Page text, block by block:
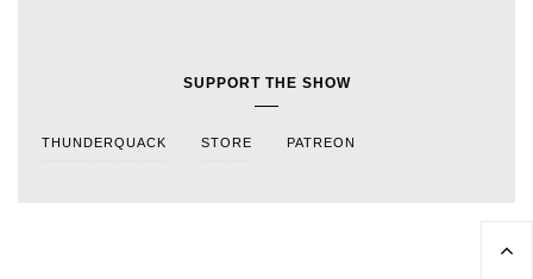
SUPPORT THE SHOW
THUNDERQUACK STORE PATREON